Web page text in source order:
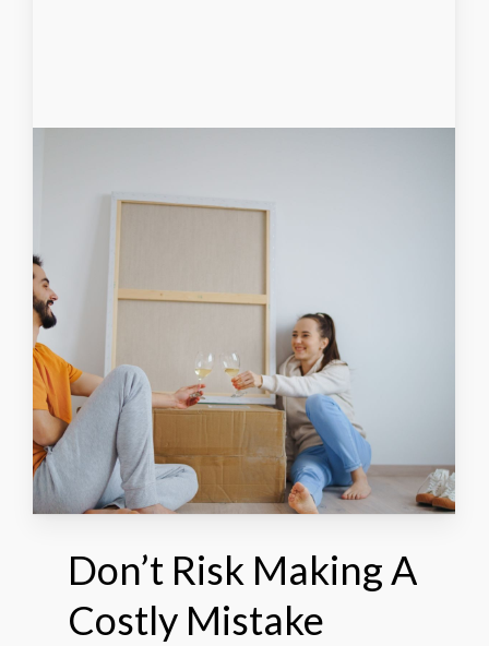
Don’t Risk MakingA
Costly Mistake